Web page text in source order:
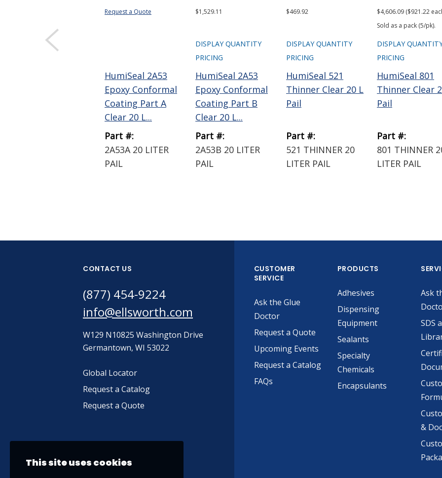
Request a Quote
HumiSeal 2A53
Epoxy Conformal
Coating Part A
Clear 20 L...
Part #:
2A53A 20 LITER
PAIL
$1,529.11
DISPLAY QUANTITY
PRICING
HumiSeal 2A53
Epoxy Conformal
Coating Part B
Clear 20 L...
Part #:
2A53B 20 LITER
PAIL
$469.92
DISPLAY QUANTITY
PRICING
HumiSeal 521
Thinner Clear 20 L
Pail
Part #:
521 THINNER 20
LITER PAIL
$4,606.09 ($921.22
Sold as a pack (5/pk).
DISPLAY
PRICING
HumiSeal 801
Thinner Clear
Pail
Part #:
801 THINNER
LITER PAIL
CONTACT US
(877) 454-9224
info@ellsworth.com
W129 N10825 Washington Drive
Germantown, WI 53022
Global Locator
Request a Catalog
Request a Quote
CUSTOMER
SERVICE
Ask the Glue
Doctor
Request a Quote
Upcoming Events
Request a Catalog
FAQs
PRODUCTS
Adhesives
Dispensing
Equipment
Sealants
Specialty
Chemicals
Encapsulants
Ask
SDS
&
This site uses cookies